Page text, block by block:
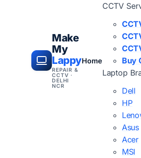
Make
My
Lappy
REPAIR &
CCTV ·
DELHI
NCR
Home
CCTV
Buy
Laptop
Dell
HP
Asus
Acer
MSI